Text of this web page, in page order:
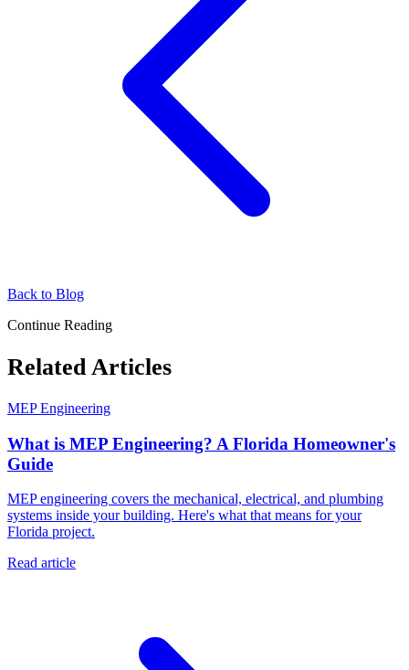
Back to Blog
Continue Reading
Related Articles
MEP Engineering
What is MEP Engineering? A Florida Homeowner's
Guide
MEP engineering covers the mechanical, electrical, and plumbing
systems inside your building. Here's what that means for your
Florida project.
Read article